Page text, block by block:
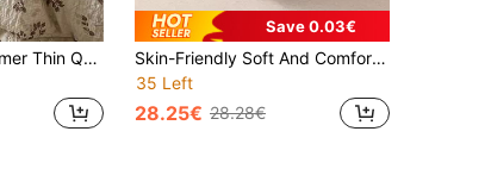
1pc Lace Trim Summer Thin Quilt, Cute Floral Pattern Puff Gauze Summer Bedding, Suitable For Bedroom, Guest Room, Hotel, Dormitory, Machine Washable Summer Quilt, Quilt Only, Pillowcase Not Included
Save 0.03€
Skin-Friendly Soft And Comfortable One-Piece Multicolor Summer Quilt, Single/Double Cool Summer Quilt, Suitable For Home, Bedroom, Living Room And Office All Seasons Thin Quilt.
35 Left
28.25€ 28.28€